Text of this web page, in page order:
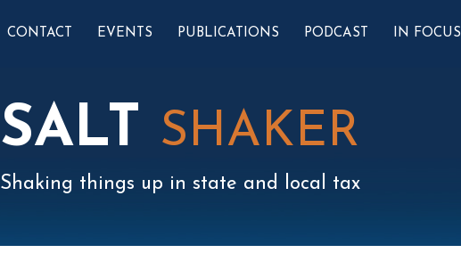
CONTACT EVENTS PUBLICATIONS PODCAST IN FOCUS
SUB-
SALT SHAKER
Shaking things up in state and local tax